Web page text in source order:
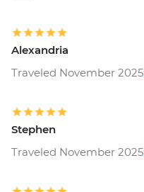
Alexandria
Traveled November 2025
Stephen
Traveled November 2025